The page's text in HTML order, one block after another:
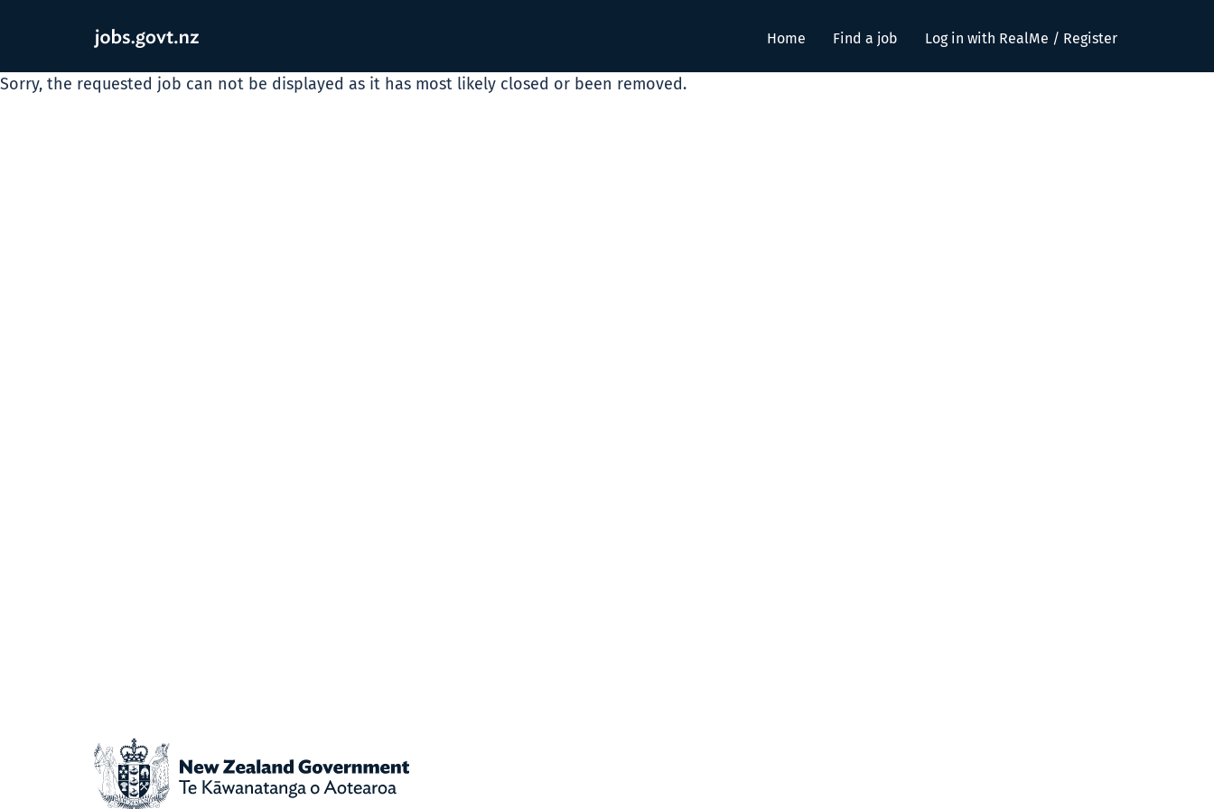
Home Find a job Log in with RealMe / Register
Sorry, the requested job can not be displayed as it has most likely closed or been removed.